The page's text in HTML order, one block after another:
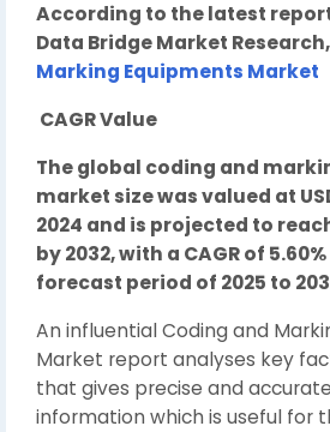
According to the latest
Data Bridge Market Research,
Marking Equipments Market
CAGR Value
The global coding and
market size was valued at
2024 and is projected to reach
by 2032, with a CAGR of
forecast period of 2025 to
An influential Coding and
Market report analyses key
that gives precise and
information which is useful for